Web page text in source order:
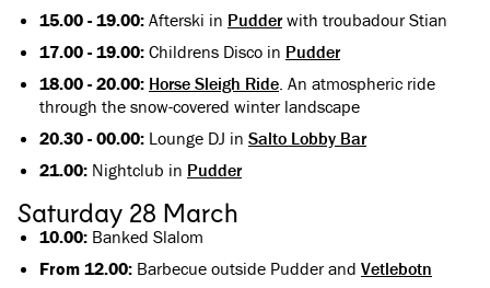
15.00 - 19.00: Afterski in Pudderwith troubadour Stian
17.00 - 19.00: Childrens Disco in Pudder
18.00 - 20.00: Horse Sleigh Ride. An atmospheric ride
through the snow-covered winter landscape
20.30 - 00.00: Lounge DJ in Salto Lobby Bar
21.00: Nightclub in Pudder
Saturday 28 March
10.00: Banked Slalom
From 12.00: Barbecue outside Pudder and Vetlebotn